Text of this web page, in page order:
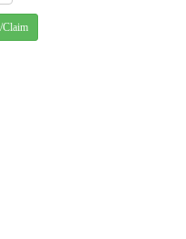
Claim